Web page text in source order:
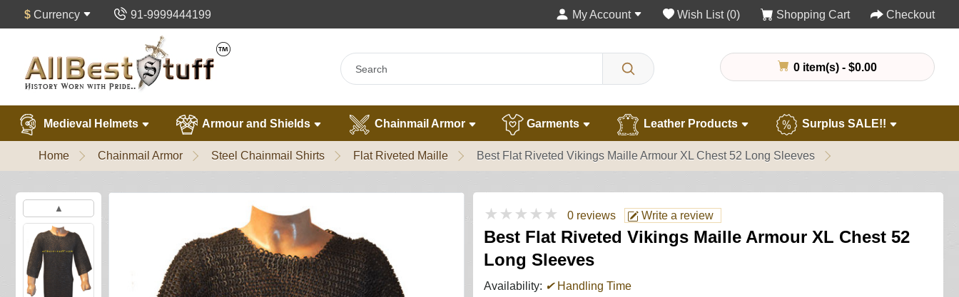
$ Currency 91-9999444199 My Account Wish List (0) Shopping Cart Checkout
0 item(s) - $0.00
Medieval Helmets Armour and Shields Chainmail Armor Garments Leather Products Surplus SALE!!
Home Chainmail Armor Steel Chainmail Shirts Flat Riveted Maille Best Flat Riveted Vikings Maille Armour XL Chest 52 Long Sleeves
▲ ★★★★★ 0 reviews Write a review
Best Flat Riveted Vikings Maille Armour XL Chest 52
Long Sleeves
Availability: ✔Handling Time